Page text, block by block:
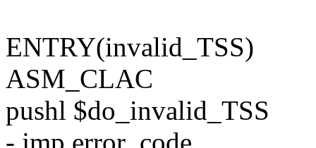
ENTRY(invalid_TSS)
ASM_CLAC
pushl $do_invalid_TSS